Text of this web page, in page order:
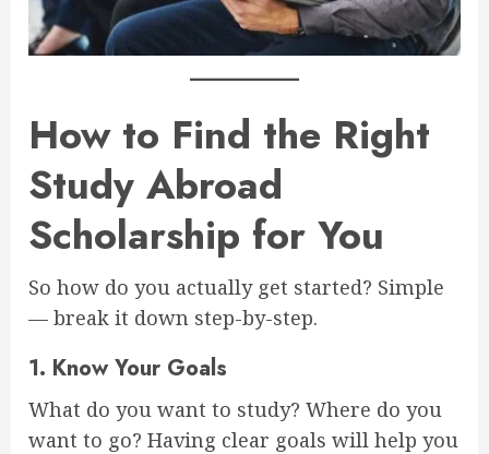
How to Find the Right
Study Abroad
Scholarship for You
So how do you actually get started? Simple
— break it down step-by-step.
1. Know Your Goals
What do you want to study? Where do you
want to go? Having clear goals will help you